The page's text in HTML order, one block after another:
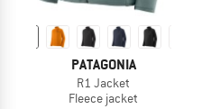
PATAGONIA
R1 Jacket
Fleece jacket